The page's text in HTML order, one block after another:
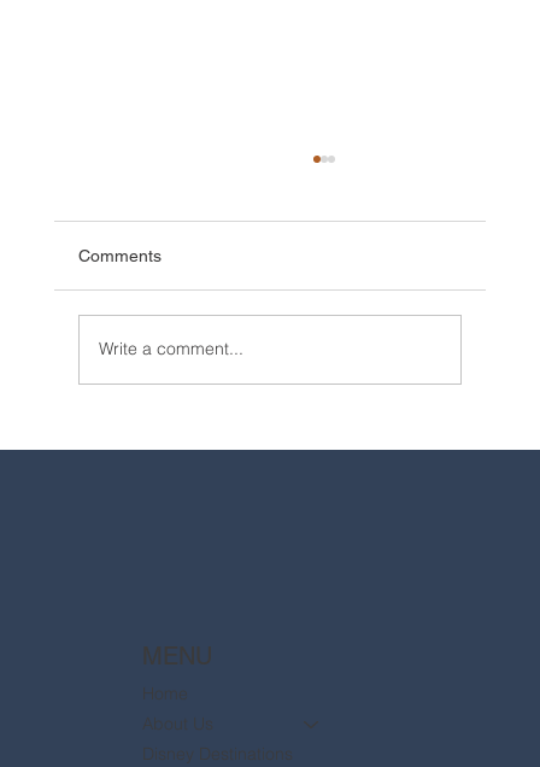
Comments
Write a comment...
MENU
Home
About Us
Disney Destinations